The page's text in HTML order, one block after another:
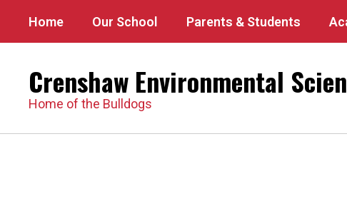
main
Home Our School Parents & Students
Crenshaw Environmental
Home of the Bulldogs